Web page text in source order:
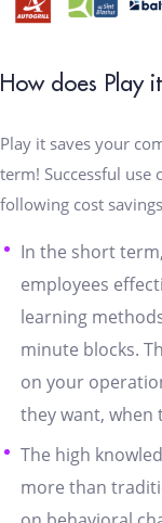
How does Play
Play it saves your
term! Successful use
following cost
In the short
employees
learning
minute blocks.
on your
they want, when
The high
more than